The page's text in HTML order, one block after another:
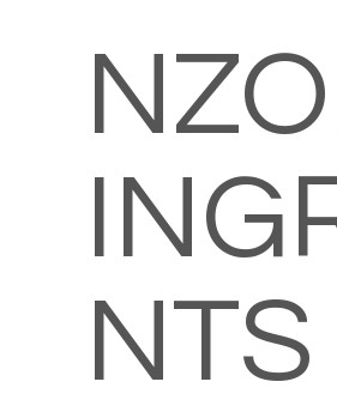
NTS